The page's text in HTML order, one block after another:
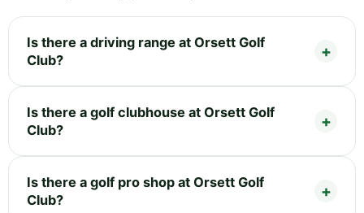
Is there a driving range at Orsett Golf
Club?
Is there a golf clubhouse at Orsett Golf
Club?
Is there a golf pro shop at Orsett Golf
Club?